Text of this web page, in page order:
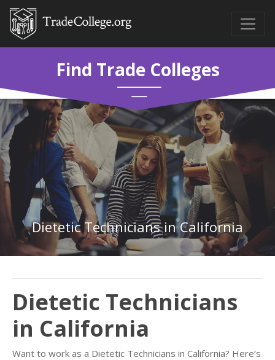
Find Trade Colleges
Dietetic Technicians in California
Dietetic Technicians
in California
Want to work as a Dietetic Technicians in California? Here’s